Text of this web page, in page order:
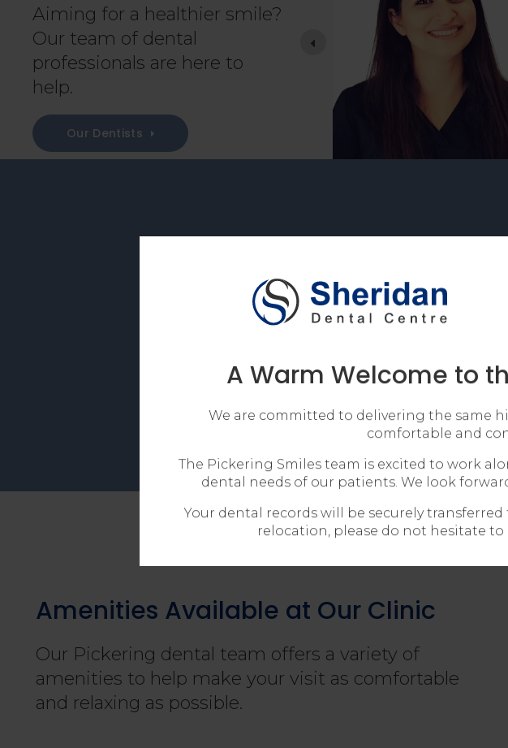
Aiming for a healthier smile?
Our team of dental
professionals are here to
help.
Our Dentists
approach have allowed him to
his patients, ensuring they always feel
asking any questions they feel
NYU College of
On-Site Lab for
Our on-site laboratory allows our
as crowns, bridges, and
Amenities Available at Our Clinic
Our Pickering dental team offers a variety of
amenities to help make your visit as comfortable
and relaxing as possible.
A Warm Welcome to
We are committed to delivering the same
comfortable and
The Pickering Smiles team is excited to work
dental needs of our patients. We look
Your dental records will be securely
relocation, please do not hesitate